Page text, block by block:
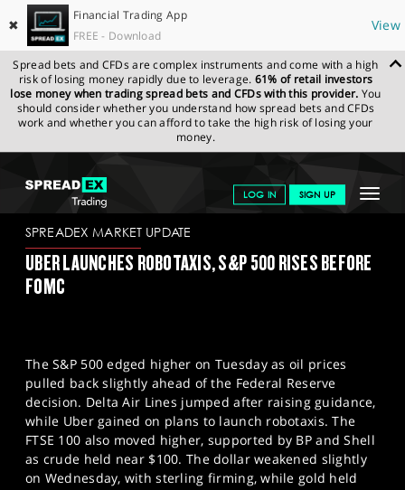
✖
Financial Trading App
FREE - Download
View
Spread bets and CFDs are complex instruments and come with a high
risk of losing money rapidly due to leverage. 61% of retail investors
lose money when trading spread bets and CFDs with this provider. You
should consider whether you understand how spread bets and CFDs
work and whether you can afford to take the high risk of losing your
money.
Toggle
LOG IN SIGN UP
GET STARTED
NEWS & ANALYSIS
PROFESSIONAL CLIENTS
SPORTS
HELP
SPREADEX.COM NEWS & ANALYSIS
SPREADEX
MARKET UPDATE
SPREADEX MARKET UPDATE
UBER LAUNCHES ROBOTAXIS, S&P 500 RISES BEFORE
FOMC
The S&P 500 edged higher on Tuesday as oil prices
pulled back slightly ahead of the Federal Reserve
decision. Delta Air Lines jumped after raising guidance,
while Uber gained on plans to launch robotaxis. The
FTSE 100 also moved higher, supported by BP and Shell
as crude held near $100. The dollar weakened slightly
on Wednesday, with sterling firming, while gold held